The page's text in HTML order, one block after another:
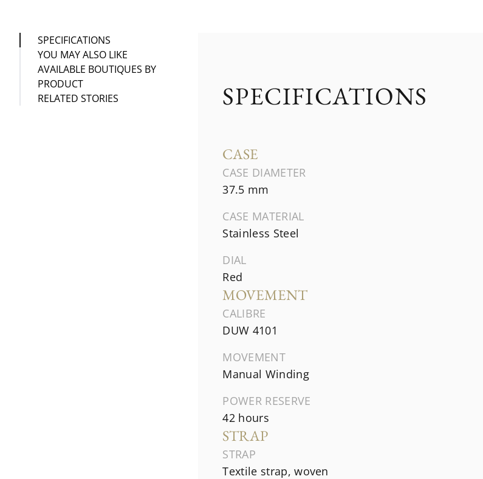
SPECIFICATIONS
YOU MAY ALSO LIKE
AVAILABLE BOUTIQUES BY
PRODUCT
RELATED STORIES
SPECIFICATIONS
CASE
CASE DIAMETER
37.5 mm
CASE MATERIAL
Stainless Steel
DIAL
Red
MOVEMENT
CALIBRE
DUW 4101
MOVEMENT
Manual Winding
POWER RESERVE
42 hours
STRAP
STRAP
Textile strap, woven